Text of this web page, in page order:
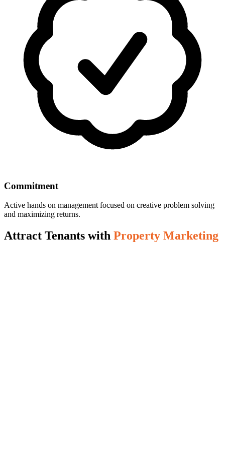
Commitment
Active hands on management focused on creative problem solving
and maximizing returns.
Attract Tenants with Property Marketing